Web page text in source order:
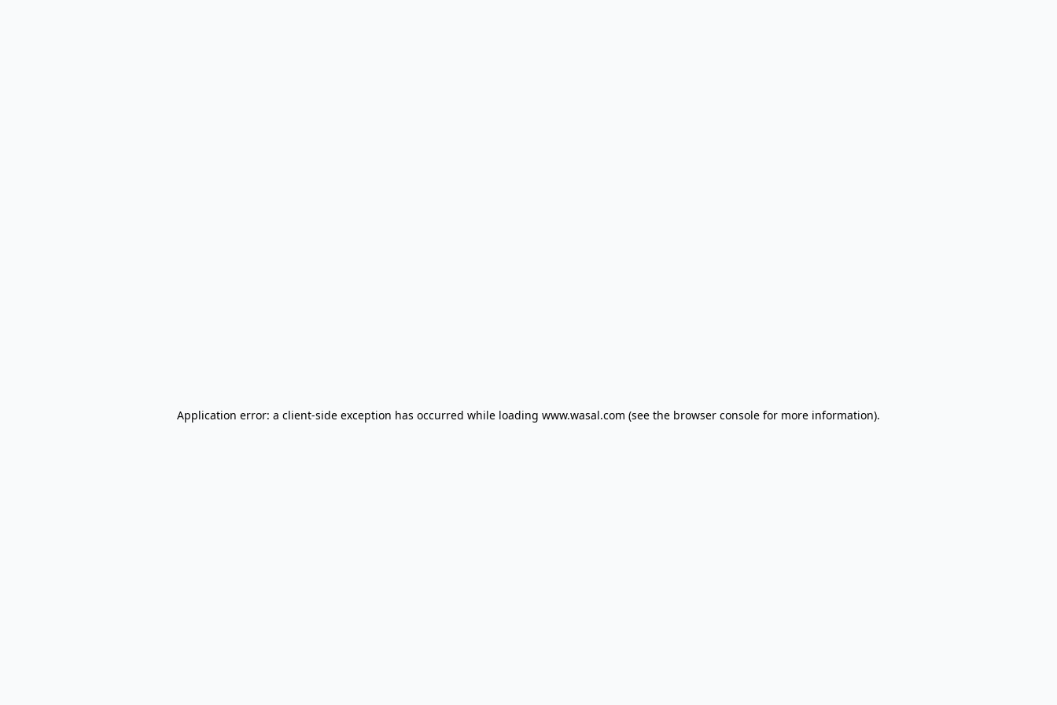
Application error: a client-side exception has occurred while loading www.wasal.com (see the browser console for more information).